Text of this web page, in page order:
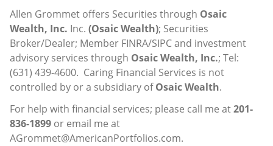
Allen Grommet offers Securities through Osaic
Wealth, Inc. Inc. (Osaic Wealth); Securities
Broker/Dealer; Member FINRA/SIPCand investment
advisory services through Osaic Wealth, Inc.; Tel:
(631) 439-4600. Caring Financial Services is not
controlled by or a subsidiary ofOsaic Wealth.
For help with financial services; please call me at201-
836-1899 or email me at
AGrommet@AmericanPortfolios.com.